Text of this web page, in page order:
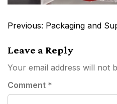
Post
Previous: Packaging and
Leave a Reply
Your email address will not
Comment *